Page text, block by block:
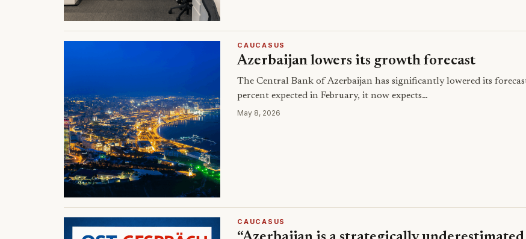
CAUCASUS
Azerbaijan lowers its growth forecast
The Central Bank of Azerbaijan has significantly lowered its
percent expected in February, it now expects…
May 8, 2026
CAUCASUS